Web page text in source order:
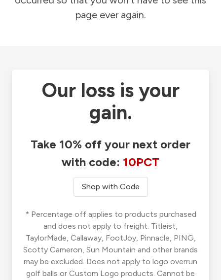
page ever again.
Our loss is your
gain.
Take 10% off your next order
with code: 10PCT
Shop with Code
* Percentage off applies to products purchased
and does not apply to freight. Titleist,
TaylorMade, Callaway, FootJoy, Pinnacle, PING,
Scotty Cameron, Sun Mountain and other brands
may be excluded. Does not apply to logo overrun
golf balls or Custom Logo products. Cannot be